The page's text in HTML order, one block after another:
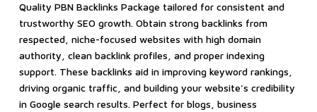
Quality PBN Backlinks Package tailored for consistent and
trustworthy SEO growth. Obtain strong backlinks from
respected, niche-focused websites with high domain
authority, clean backlink profiles, and proper indexing
support. These backlinks aid in improving keyword rankings,
driving organic traffic, and building your website's credibility
in Google search results. Perfect for blogs, business